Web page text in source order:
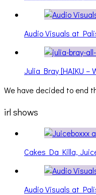
Audio Visuals at
Julia Bray [HAIKU –
We have decided to end
irl shows
Cakes Da Killa,
Audio Visuals at